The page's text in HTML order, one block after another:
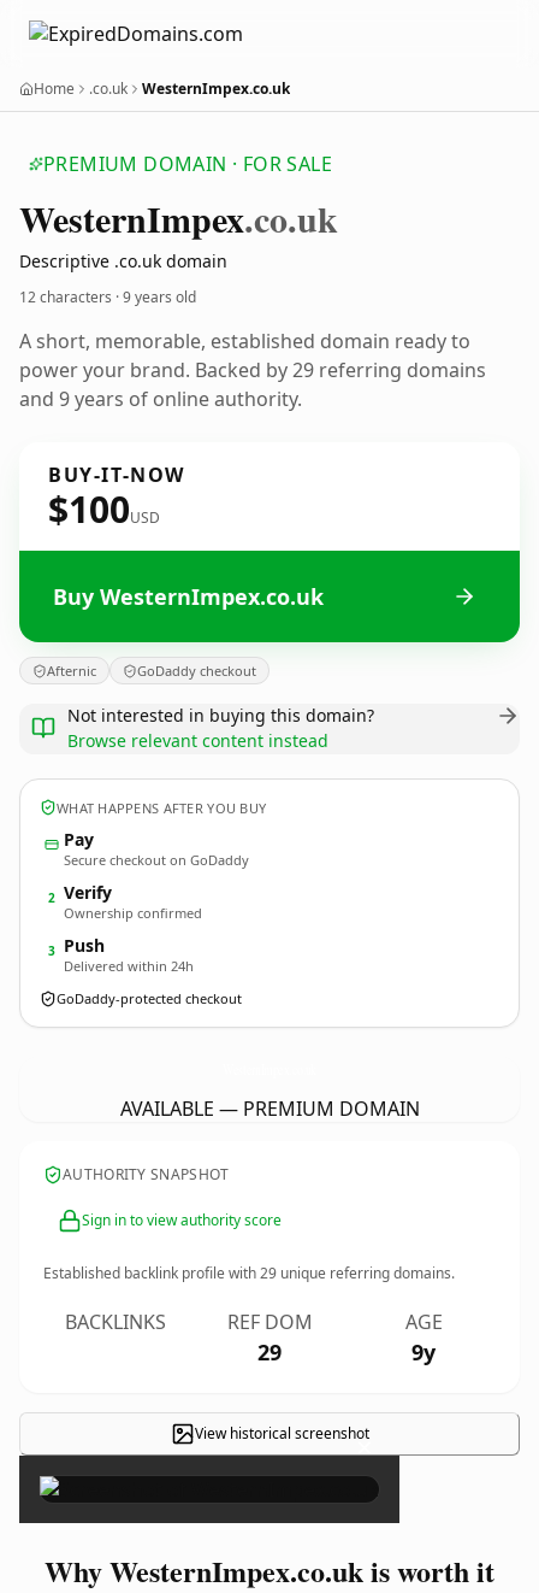
Home .co.uk WesternImpex.co.uk
PREMIUM DOMAIN · FOR SALE
WesternImpex.co.uk
Descriptive .co.uk domain
12 characters ·9 years old
A short, memorable, established domain ready to
power your brand. Backed by 29 referring domains
and 9 years of online authority.
BUY-IT-NOW
$100USD
Buy WesternImpex.co.uk
Afternic GoDaddy checkout
Not interested in buying this domain?
Browse relevant content instead
WHAT HAPPENS AFTER YOU BUY
Pay
Secure checkout on GoDaddy
2 Verify
Ownership confirmed
3 Push
Delivered within 24h
GoDaddy-protected checkout
AVAILABLE — PREMIUM DOMAIN
AUTHORITY SNAPSHOT
Sign in to view authority score
Established backlink profile with29 unique referring domains.
BACKLINKS REF DOM
29
AGE
9y
View historical screenshot
×
Why WesternImpex.co.uk is worth it